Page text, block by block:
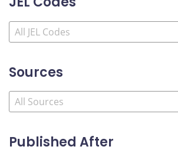
Sources
Published After